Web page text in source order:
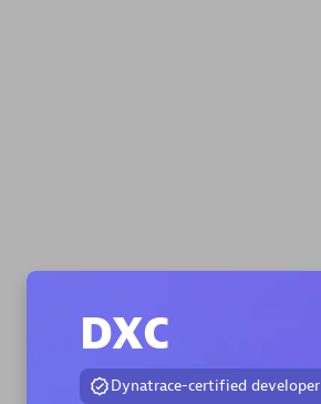
DXC
Dynatrace-certified developer